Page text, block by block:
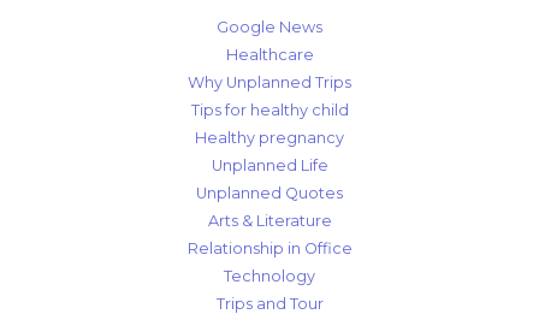
Google News
Healthcare
Why Unplanned Trips
Tips for healthy child
Healthy pregnancy
Unplanned Life
Unplanned Quotes
Arts & Literature
Relationship in Office
Technology
Trips and Tour